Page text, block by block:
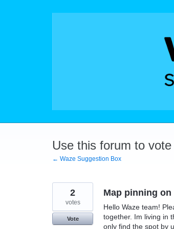
Use this forum to
← Waze Suggestion Box
Map pinning
Hello Waze team!
together. Im living in
only find the spot by
2
votes
Vote